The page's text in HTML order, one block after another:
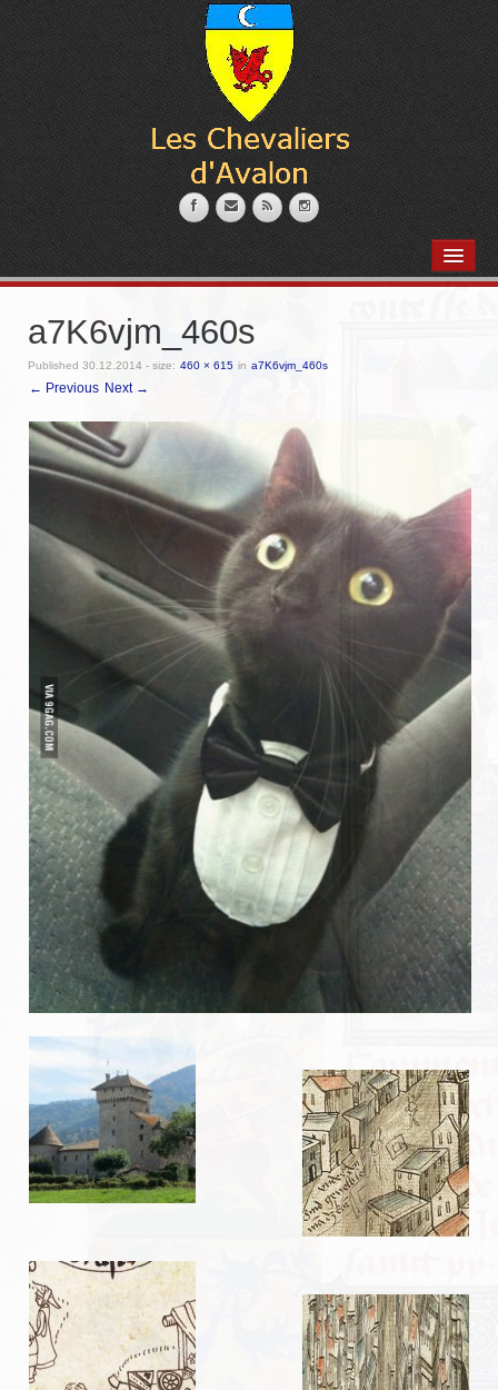
Coin des marmitons
Place des artisans
Nos Membres
Messire Robert
Messire Denis
Messire Catherine
Messire Jean-Pierre
Messire Edite
Messire Laurent
Harald
Pouick
Sylvain
Clairemonde
Luce
Armorial
NOS ARTICLES
Mots et expressions d’origine médiévale
Impressions de fauconnerie
Le pont de Monnow
TUTORIELS
a7K6vjm_460s
Published 30.12.2014 - size: 460 × 615 in a7K6vjm_460s
← Previous Next →